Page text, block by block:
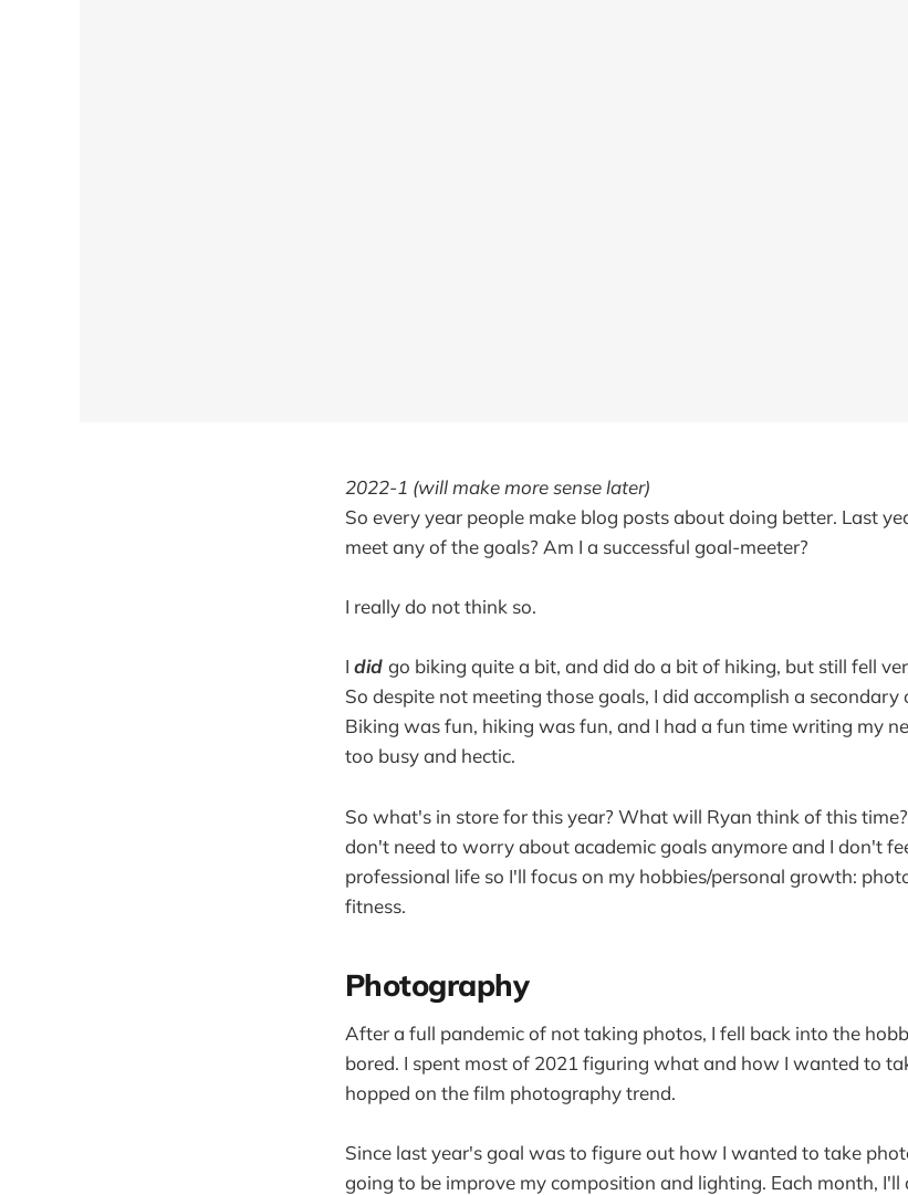
2022-1 (will make more sense later)
So every year people make blog posts about doing better. Last
meet any of the goals? Am I a successful goal-meeter?
I really do not think so.
I did go biking quite a bit, and did do a bit of hiking, but still fell
So despite not meeting those goals, I did accomplish a
Biking was fun, hiking was fun, and I had a fun time writing my
too busy and hectic.
So what's in store for this year? What will Ryan think of this
don't need to worry about academic goals anymore and I don't
professional life so I'll focus on my hobbies/personal growth:
fitness.
Photography
After a full pandemic of not taking photos, I fell back into the
bored. I spent most of 2021 figuring what and how I wanted to
hopped on the film photography trend.
Since last year's goal was to figure out how I wanted to take
going to be improve my composition and lighting. Each month,